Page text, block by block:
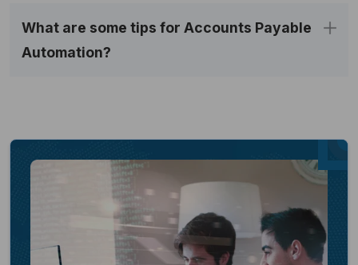
What are some tips for Accounts Payable
Automation?